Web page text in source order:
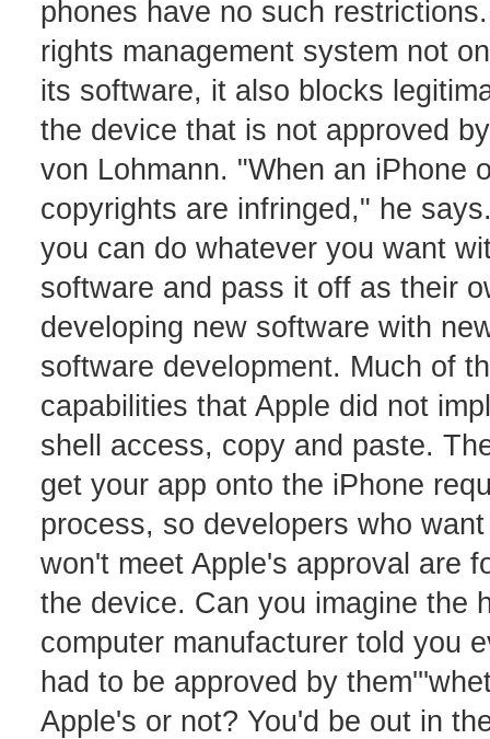
phones have no such
rights management system not
its software, it also blocks
the device that is not approved
von Lohmann. "When an iPhone
copyrights are infringed," he
you can do whatever you want
software and pass it off as their
developing new software with
software development. Much of
capabilities that Apple did not
shell access, copy and paste.
get your app onto the iPhone
process, so developers who
won't meet Apple's approval are
the device. Can you imagine the
computer manufacturer told you
had to be approved by
Apple's or not? You'd be out in